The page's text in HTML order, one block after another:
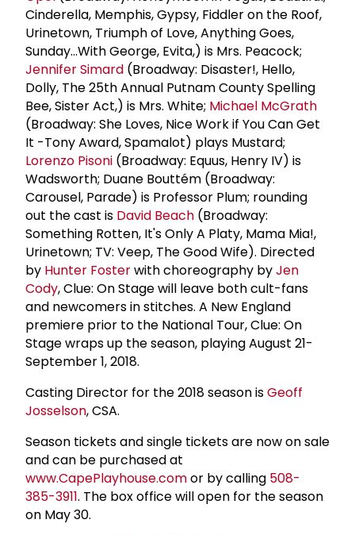
Cinderella, Memphis, Gypsy, Fiddler on the Roof,
Urinetown, Triumph of Love, Anything Goes,
Sunday...With George, Evita,) is Mrs. Peacock;
Jennifer Simard (Broadway: Disaster!, Hello,
Dolly, The 25th Annual Putnam County Spelling
Bee, Sister Act,) is Mrs. White; Michael McGrath
(Broadway: She Loves, Nice Work if You Can Get
It -Tony Award, Spamalot) plays Mustard;
Lorenzo Pisoni (Broadway: Equus, Henry IV) is
Wadsworth; Duane Bouttém (Broadway:
Carousel, Parade) is Professor Plum; rounding
out the cast is David Beach (Broadway:
Something Rotten, It's Only A Platy, Mama Mia!,
Urinetown; TV: Veep, The Good Wife). Directed
by Hunter Fosterwith choreography byJen
Cody, Clue: On Stage will leave both cult-fans
and newcomers in stitches. A New England
premiere prior to the National Tour, Clue: On
Stage wraps up the season, playing August 21-
September 1, 2018.
Casting Director for the 2018 season isGeoff
Josselson, CSA.
Season tickets and single tickets are now on sale
and can be purchased at
www.CapePlayhouse.comor by calling 508-
385-3911. The box office will open for the season
on May 30.